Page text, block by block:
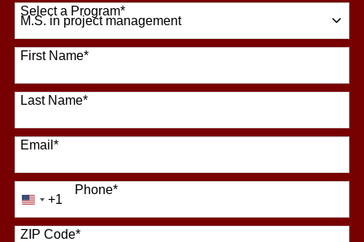
Select a Program*
64 options available
First Name*
Last Name*
Email*
Phone*
United
States
+1
+1
ZIP Code*